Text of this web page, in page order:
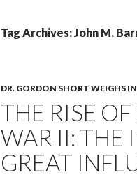
Tag Archives: John M.
DR. GORDON SHORT WEIGHS IN
THE RISE
WAR II: THE
GREAT